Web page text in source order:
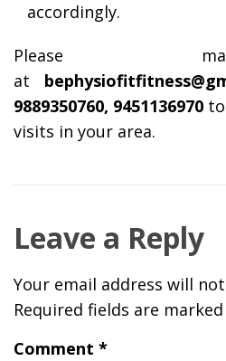
accordingly.
Please
at
9889350760, 9451136970
visits in your area.
Leave a Reply
Your email address will
Required fields are marked
Comment *